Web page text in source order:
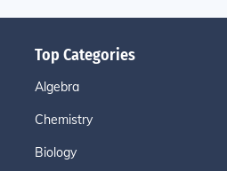
Top Categories
Algebra
Chemistry
Biology